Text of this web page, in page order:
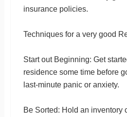
insurance policies.
Techniques for a very good
Start out Beginning: Get
residence some time before
last-minute panic or anxiety.
Be Sorted: Hold an inventory